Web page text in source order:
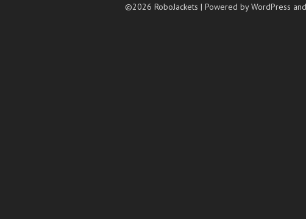
©2026 RoboJackets| Powered by WordPress